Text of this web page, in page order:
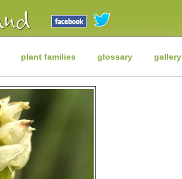
plant families glossary gallery